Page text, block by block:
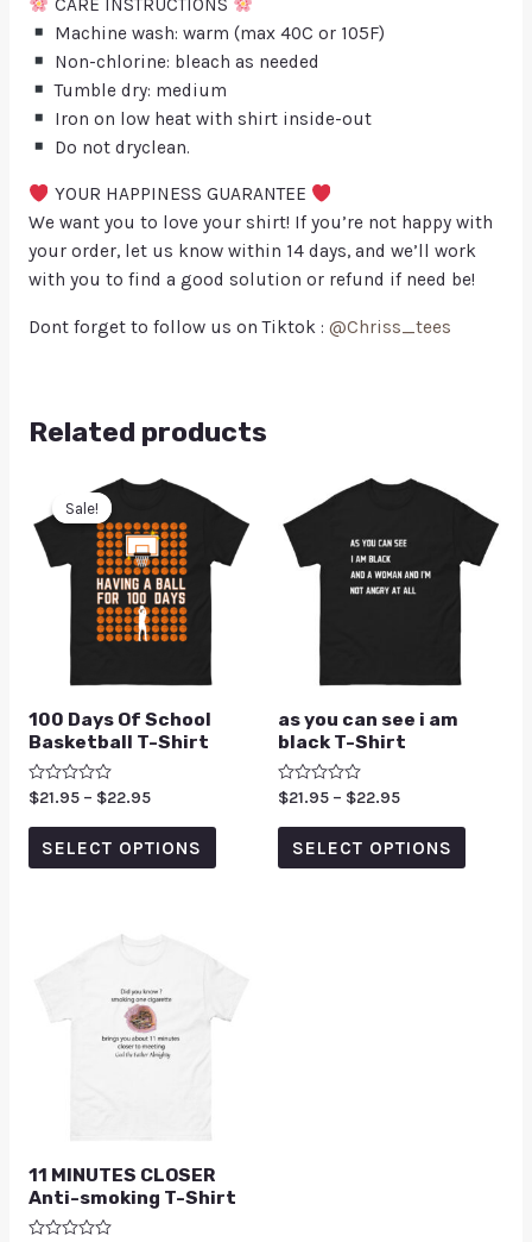
CARE INSTRUCTIONS
Machine wash: warm (max 40C or 105F)
Non-chlorine: bleach as needed
Tumble dry: medium
Iron on low heat with shirt inside-out
Do not dryclean.
YOUR HAPPINESS GUARANTEE
We want you to love your shirt! If you’re not happy with
your order, let us know within 14 days, and we’ll work
with you to find a good solution or refund if need be!
Dont forget to follow us on Tiktok : @Chriss_tees
Related products
Sale!
Sale!
100 Days Of School
Basketball T-Shirt
Rated
out
$21.95 – $22.95
SELECT OPTIONS
as you can see i am
black T-Shirt
Rated
out
$21.95 – $22.95
SELECT OPTIONS
11 MINUTES CLOSER
Anti-smoking T-Shirt